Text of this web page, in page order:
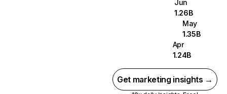
Jun
1.26B
May
1.35B
Apr
1.24B
Get marketing insights →